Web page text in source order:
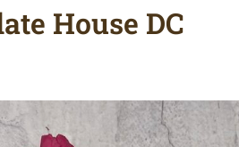
House DC